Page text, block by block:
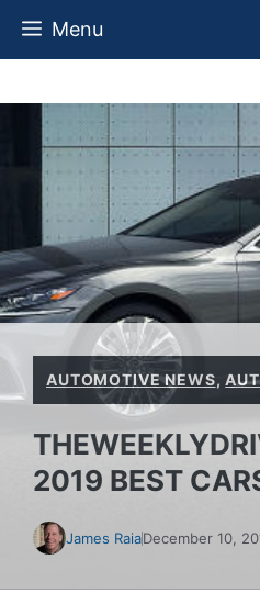
Skip
Menu
AUTOMOTIVE NEWS,
2019 BEST
James RaiaDecember 10,